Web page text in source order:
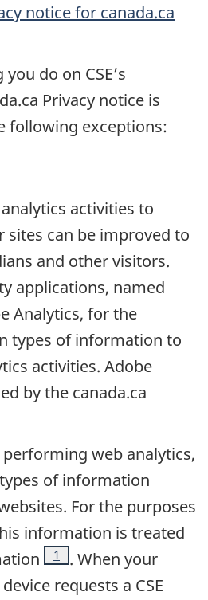
notice for canada.ca
do on CSE’s
Privacy notice is
following exceptions:
activities to
sites can be improved to
and other visitors.
applications, named
Analytics, for the
types of information to
activities. Adobe
by the canada.ca
web analytics,
of information
For the purposes
information is treated
Footnote
1
. When your
requests a CSE